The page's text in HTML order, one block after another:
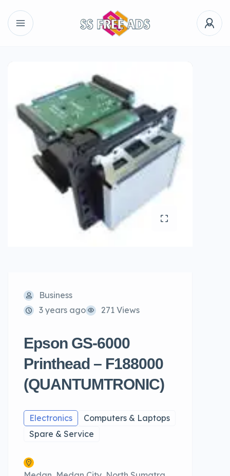
Business
3 years ago
271 Views
Epson GS-6000
Printhead – F188000
(QUANTUMTRONIC)
Electronics
Computers & Laptops
Spare & Service